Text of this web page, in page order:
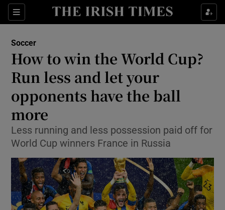
Sections
Show Property sub sections
Show Health sub sections
Show Life & Style sub sections
Show Culture sub sections
Show Environment sub sections
Show Science sub sections
Soccer
How to win the World Cup?
Run less and let your
opponents have the ball
more
Less running and less possession paid off for
World Cup winners France in Russia